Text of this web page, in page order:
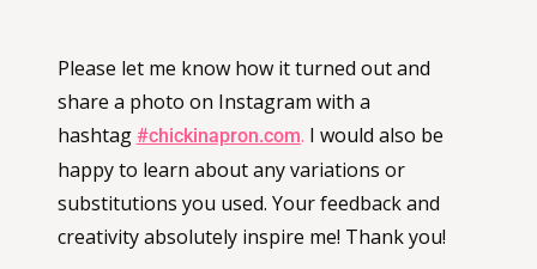
Please let me know how it turned out and
share a photo on Instagram with a
hashtag #chickinapron.com. I would also be
happy to learn about any variations or
substitutions you used. Your feedback and
creativity absolutely inspire me! Thank you!